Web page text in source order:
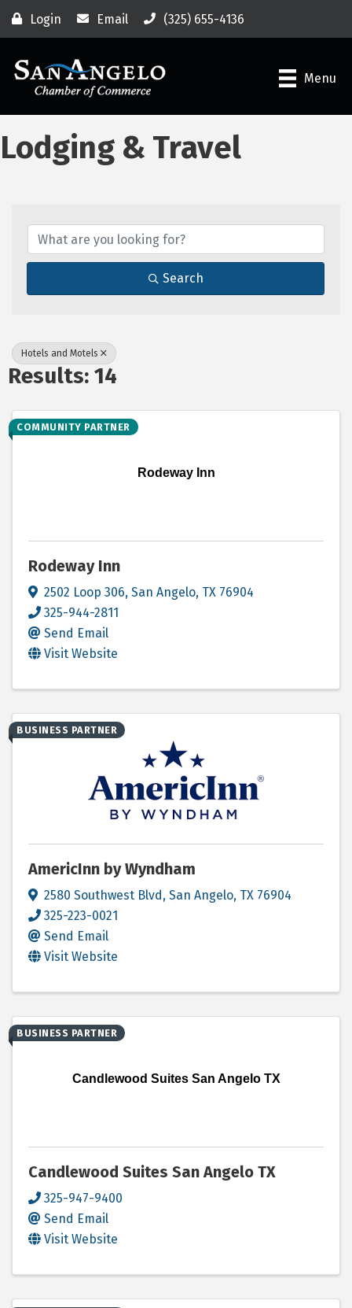
Login Email (325) 655-4136
Menu
Lodging & Travel
Search
Hotels and Motels
Results: 14
Rodeway Inn
COMMUNITY PARTNER
Rodeway Inn
2502 Loop 306, San Angelo, TX 76904
325-944-2811
Send Email
Visit Website
BUSINESS PARTNER
AmericInn by Wyndham
2580 Southwest Blvd, San Angelo, TX 76904
325-223-0021
Send Email
Visit Website
Candlewood Suites San Angelo TX
BUSINESS PARTNER
Candlewood Suites San Angelo TX
325-947-9400
Send Email
Visit Website